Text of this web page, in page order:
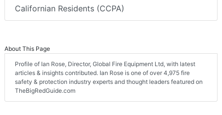
Californian Residents (CCPA)
About This Page
Profile of Ian Rose, Director, Global Fire Equipment Ltd, with latest
articles & insights contributed. Ian Rose is one of over 4,975 fire
safety & protection industry experts and thought leaders featured on
TheBigRedGuide.com